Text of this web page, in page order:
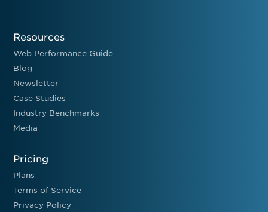
Resources
Web Performance Guide
Blog
Newsletter
Case Studies
Industry Benchmarks
Media
Pricing
Plans
Terms of Service
Privacy Policy